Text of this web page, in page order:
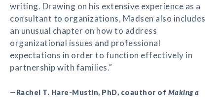
writing. Drawing on his extensive experience as a
consultant to organizations, Madsen also includes
an unusual chapter on how to address
organizational issues and professional
expectations in order to function effectively in
partnership with families.”
—Rachel T. Hare-Mustin, PhD, coauthor of Making a